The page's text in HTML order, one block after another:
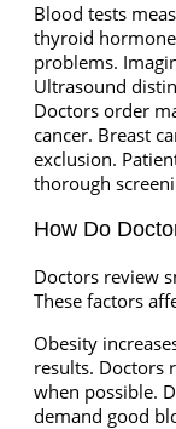
Blood tests
thyroid
problems.
Ultrasound
Doctors order
cancer. Breast
exclusion.
thorough
How Do
Doctors review
These factors
Obesity
results. Doctors
when possible.
demand good